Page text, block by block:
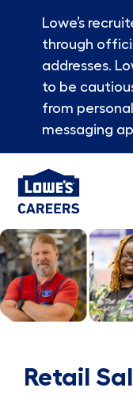
Lowe’s
through
addresses.
to be
from
messaging
-
Retail